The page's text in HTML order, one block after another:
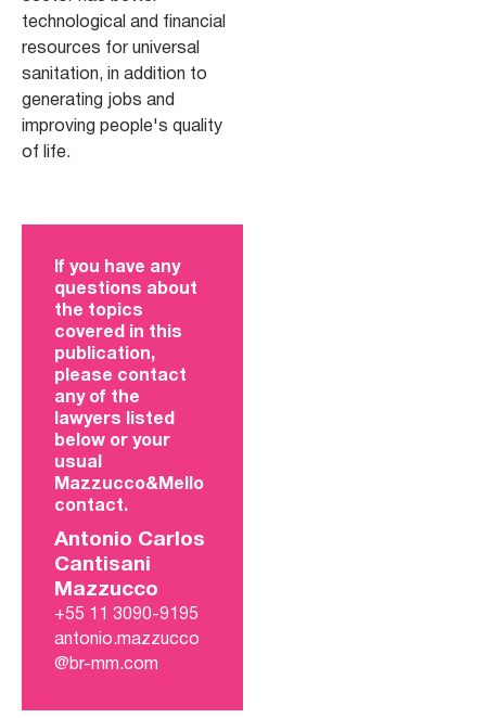
technological and financial
resources for universal
sanitation, in addition to
generating jobs and
improving people's quality
of life.
If you have any
questions about
the topics
covered in this
publication,
please contact
any of the
lawyers listed
below or your
usual
Mazzucco&Mello
contact.
Antonio Carlos
Cantisani
Mazzucco
+55 11 3090-9195
antonio.mazzucco
@br-mm.com